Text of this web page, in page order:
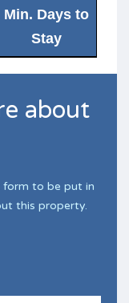
Min. Days to
Stay
about
form to be put in
this property.